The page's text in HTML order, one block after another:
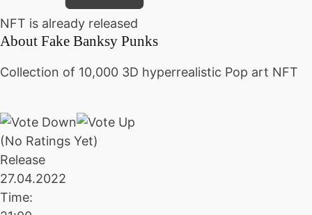
NFT is already released
About Fake Banksy Punks
Collection of 10,000 3D hyperrealistic Pop art NFT
(No Ratings Yet)
Release
27.04.2022
Time: